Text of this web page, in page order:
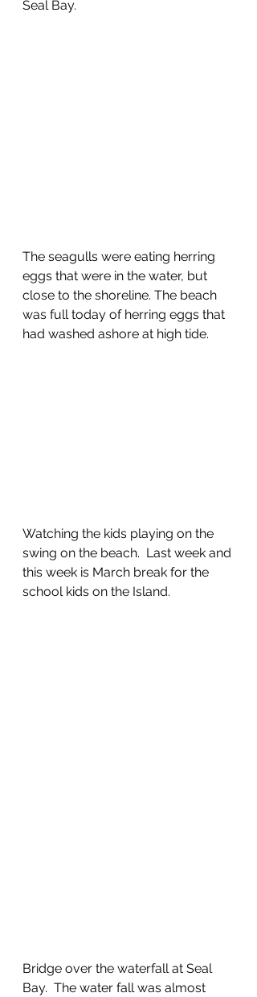
Seal Bay.
The seagulls were eating herring
eggs that were in the water, but
close to the shoreline. The beach
was full today of herring eggs that
had washed ashore at high tide.
Watching the kids playing on the
swing on the beach.  Last week and
this week is March break for the
school kids on the Island.
Bridge over the waterfall at Seal
Bay.  The water fall was almost